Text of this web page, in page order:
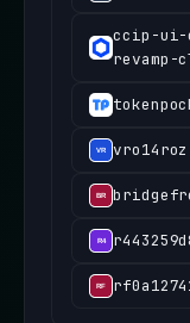
ccip-ui-